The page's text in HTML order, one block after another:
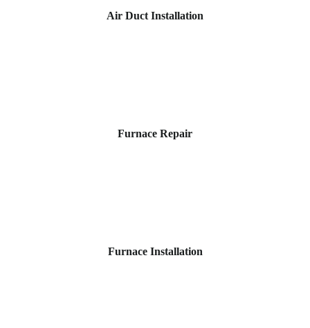
Air Duct Installation
Furnace Repair
Furnace Installation